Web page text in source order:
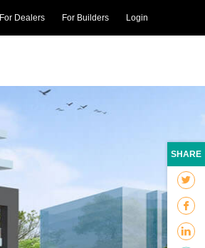
For Dealers For Builders Login
SHARE